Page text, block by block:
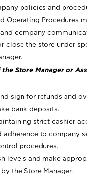
policies and
Operating Procedures
company
close the store under
the Store Manager or
sign for refunds and
bank deposits.
strict cashier
adherence to company
procedures.
levels and make
the Store Manager.